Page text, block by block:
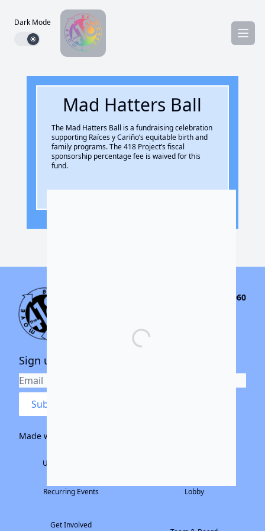
Dark Mode
Dark mode toggle
Mad Hatters Ball
The Mad Hatters Ball is a fundraising celebration
supporting Raíces y Cariño’s equitable birth and
family programs. The 418 Project’s fiscal
sponsorship percentage fee is waived for this
fund.
155 S. River St. Santa Cruz CA, 95060
community@the418project.org
Sign up for our newsletter
Submit
Made with ❤️ by:
Upcoming Events
Recurring Events
Lobby
Get Involved